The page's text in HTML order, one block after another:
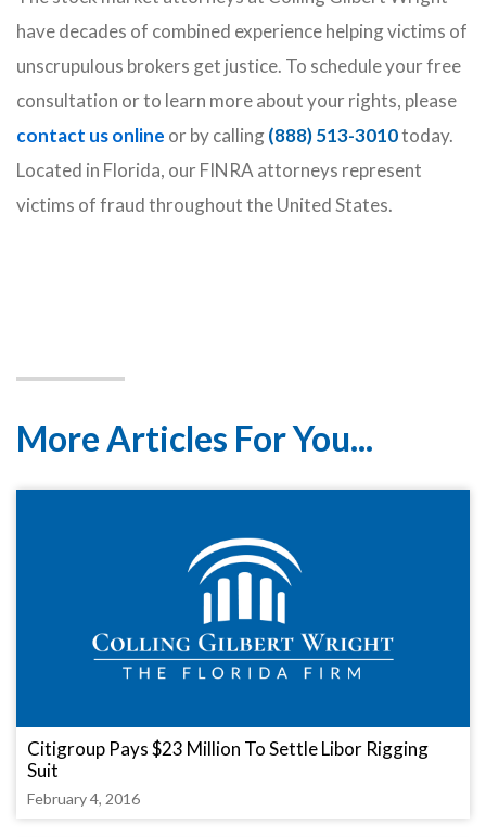
have decades of combined experience helping victims of
unscrupulous brokers get justice. To schedule your free
consultation or to learn more about your rights, please
contact us online or by calling(888) 513-3010today.
Located in Florida, our FINRA attorneys represent
victims of fraud throughout the United States.
More Articles For You...
Citigroup Pays $23 Million To Settle Libor Rigging
Suit
February 4, 2016